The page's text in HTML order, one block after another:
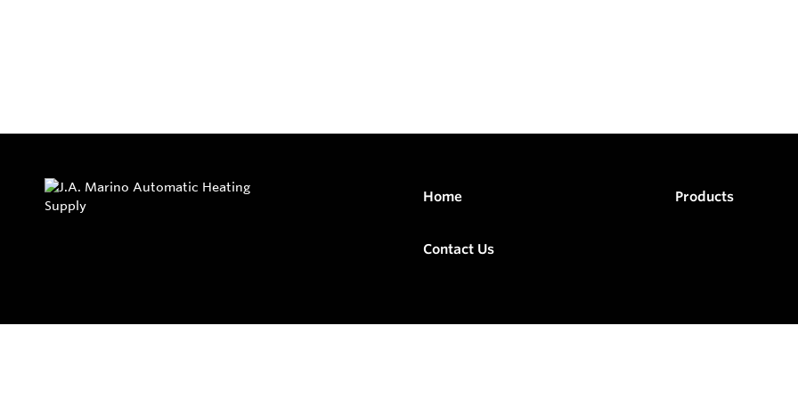
Home Products
Contact Us